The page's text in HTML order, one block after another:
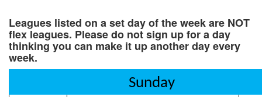
Leagues listed on a set day of the week are NOT
flex leagues. Please do not sign up for a day
thinking you can make it up another day every
week.
Sunday